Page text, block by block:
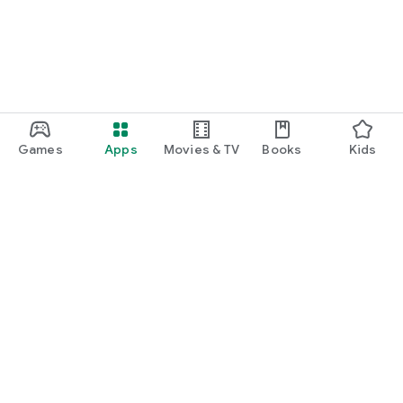
Games Apps Movies & TV Books Kids